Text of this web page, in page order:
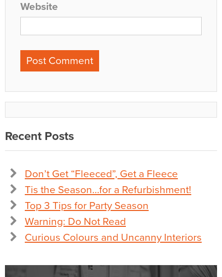
Website
Recent Posts
Don’t Get “Fleeced”, Get a Fleece
Tis the Season…for a Refurbishment!
Top 3 Tips for Party Season
Warning: Do Not Read
Curious Colours and Uncanny Interiors